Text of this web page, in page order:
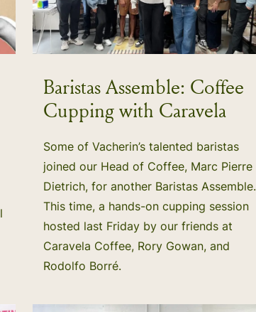
Baristas Assemble: Coffee
Cupping with Caravela
Some of Vacherin’s talented baristas
joined our Head of Coffee, Marc Pierre
Dietrich, for another Baristas Assemble.
This time, a hands-on cupping session
hosted last Friday by our friends at
Caravela Coffee, Rory Gowan, and
Rodolfo Borré.